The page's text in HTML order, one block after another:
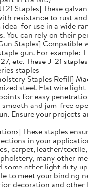
Staples] These
resistance to rust
ideal for use in a wide
You can rely on their
Staples] Compatible
gun. For example:
etc. These JT21
staples
Staples Refill]
steel. Flat wire
for easy
and jam-free
Ensure your projects
These staples
in your
carpet, leather/
many other
some other light duty
to meet your binding
decoration and other